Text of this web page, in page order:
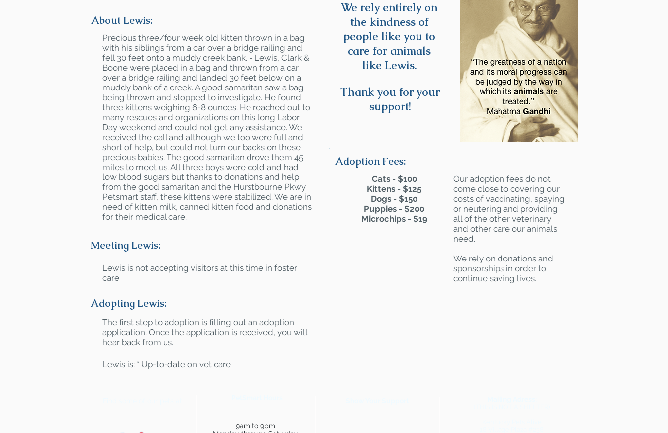
About Lewis:
Precious three/four week old kitten thrown in a bag
with his siblings from a car over a bridge railing and
fell 30 feet onto a muddy creek bank. - Lewis, Clark &
Boone were placed in a bag and thrown from a car
over a bridge railing and landed 30 feet below on a
muddy bank of a creek. A good samaritan saw a bag
being thrown and stopped to investigate. He found
three kittens weighing 6-8 ounces. He reached out to
many rescues and organizations on this long Labor
Day weekend and could not get any assistance. We
received the call and although we too were full and
short of help, but could not turn our backs on these
precious babies. The good samaritan drove them 45
miles to meet us. All three boys were cold and had
low blood sugars but thanks to donations and help
from the good samaritan and the Hurstbourne Pkwy
Petsmart staff, these kittens were stabilized. We are in
need of kitten milk, canned kitten food and donations
for their medical care.
Meeting Lewis:
Lewis is not accepting visitors at this time in foster
care
Adopting Lewis:
The first step to adoption is filling out an adoption
application. Once the application is received, you will
hear back from us.
Lewis is: * Up-to-date on vet care
We rely entirely on
the kindness of
people like you to
care for animals
like Lewis.
Thank you for your
support!
Adoption Fees:
Cats - $100
Kittens - $125
Dogs - $150
Puppies - $200
Microchips - $19
Our adoption fees do not
come close to covering our
costs of vaccinating, spaying
or neutering and providing
all of the other veterinary
and other care our animals
need.
We rely on donations and
sponsorships in order to
continue saving lives.
9am to 9pm